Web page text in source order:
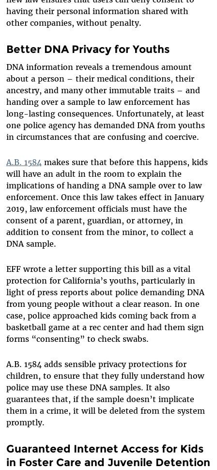
having their personal information shared with
other companies, without penalty.
Better DNA Privacy for Youths
DNA information reveals a tremendous amount
about a person – their medical conditions, their
ancestry, and many other immutable traits – and
handing over a sample to law enforcement has
long-lasting consequences. Unfortunately, at least
one police agency has demanded DNA from youths
in circumstances that are confusing and coercive.
A.B. 1584makes sure that before this happens, kids
will have an adult in the room to explain the
implications of handing a DNA sample over to law
enforcement. Once this law takes effect in January
2019, law enforcement officials must have the
consent of a parent, guardian, or attorney, in
addition to consent from the minor, to collect a
DNA sample.
EFF wrote a letter supporting this bill as a vital
protection for California’s youths, particularly in
light of press reports about police demanding DNA
from young people without a clear reason. In one
case, police approached kids coming back from a
basketball game at a rec center and had them sign
forms “consenting” to check swabs.
A.B. 1584 adds sensible privacy protections for
children, to ensure that they fully understand how
police may use these DNA samples. It also
guarantees that, if the sample doesn’t implicate
them in a crime, it will be deleted from the system
promptly.
Guaranteed Internet Access for Kids
in Foster Care and Juvenile Detention